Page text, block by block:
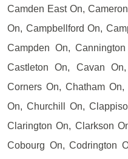
Camden East On,
On, Campbellford On,
Campden On,
Castleton On, Cavan
Corners On, Chatham
On, Churchill On,
Clarington On, Clarkson
Cobourg On, Codrington